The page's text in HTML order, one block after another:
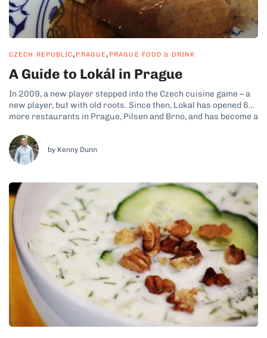
CZECH REPUBLIC, PRAGUE, PRAGUE FOOD & DRINK
A Guide to Lokál in Prague
In 2009, a new player stepped into the Czech cuisine game – a
new player, but with old roots. Since then, Lokal has opened 6
more restaurants in Prague, Pilsen and Brno, and has become a
traditional member of the Ambiente...
by Kenny Dunn